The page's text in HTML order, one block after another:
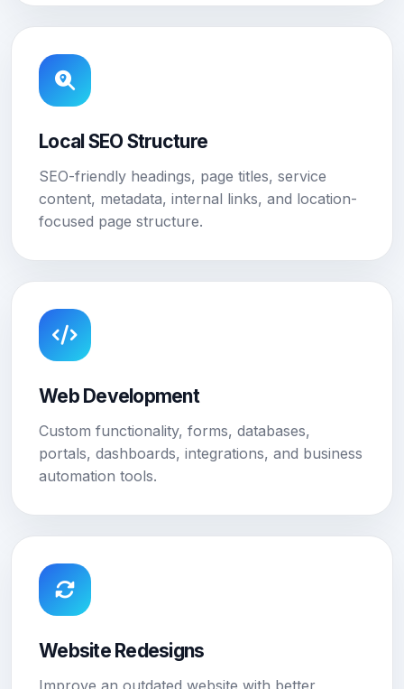
Local SEO Structure
SEO-friendly headings, page titles, service
content, metadata, internal links, and location-
focused page structure.
Web Development
Custom functionality, forms, databases,
portals, dashboards, integrations, and business
automation tools.
Website Redesigns
Improve an outdated website with better